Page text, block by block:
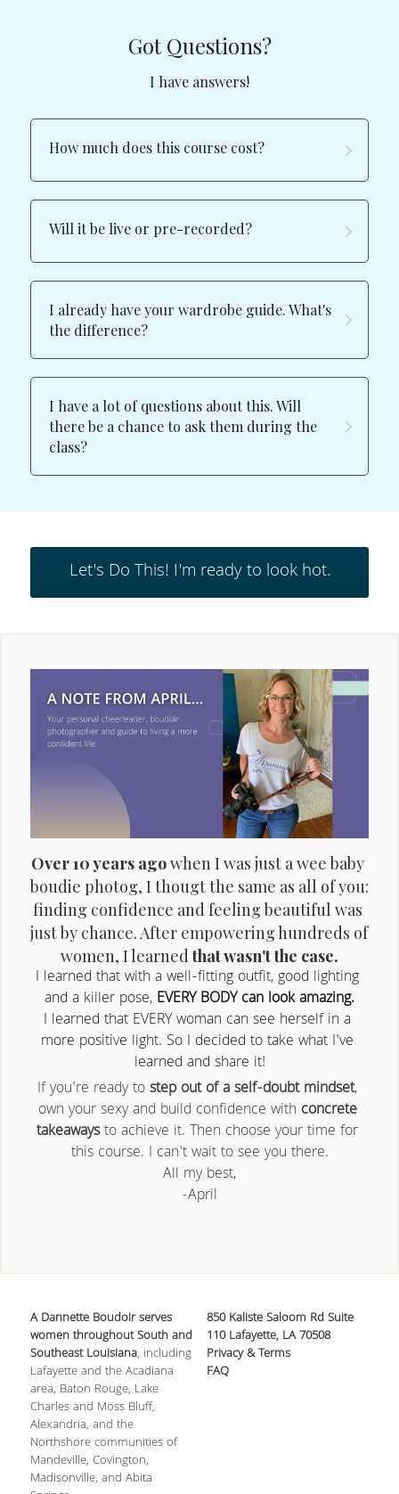
Got Questions?
I have answers!
How much does this course cost?
Will it be live or pre-recorded?
I already have your wardrobe guide. What's
the difference?
I have a lot of questions about this. Will
there be a chance to ask them during the
class?
Let's Do This! I'm ready to look hot.
Over 10 years ago when I was just a wee baby
boudie photog, I thougt the same as all of you:
finding confidence and feeling beautiful was
just by chance. After empowering hundreds of
women, I learned that wasn't the case.
I learned that with a well-fitting outfit, good lighting
and a killer pose, EVERY BODY can look amazing.
I learned that EVERY woman can see herself in a
more positive light. So I decided to take what I've
learned and share it!
If you're ready to step out of a self-doubt mindset,
own your sexy and build confidence with concrete
takeaways to achieve it. Then choose your time for
this course. I can't wait to see you there.
All my best,
-April
A Dannette Boudoir serves
women throughout South and
Southeast Louisiana, including
Lafayette and the Acadiana
area, Baton Rouge, Lake
Charles and Moss Bluff,
Alexandria, and the
Northshore communities of
Mandeville, Covington,
Madisonville, and Abita
850 Kaliste Saloom Rd Suite
110 Lafayette, LA 70508
Privacy & Terms
FAQ